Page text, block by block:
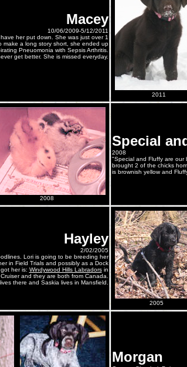
Macey
10/06/2009-5/12/2011
her put down. She was just over 1
make a long story short, she ended up
Pneuomonia with Sepsis Arthritis.
get better. She is missed everyday.
2011
2008
Special
2008
"Special and Fluffy are our
brought 2 of the chicks
is brownish yellow and
Hayley
2/02/2005
Lori is going to be breeding her
in Field Trials and possibly as a Dock
her is: Windywood Hills Labradorsin
and they are both from Canada.
there and Saskia lives in Mansfield.
2005
Morgan